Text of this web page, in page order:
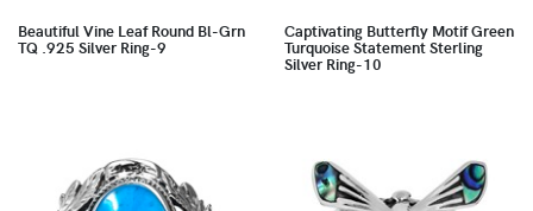
Beautiful Vine Leaf Round Bl-Grn
TQ .925 Silver Ring-9
Captivating Butterfly Motif Green
Turquoise Statement Sterling
Silver Ring-10